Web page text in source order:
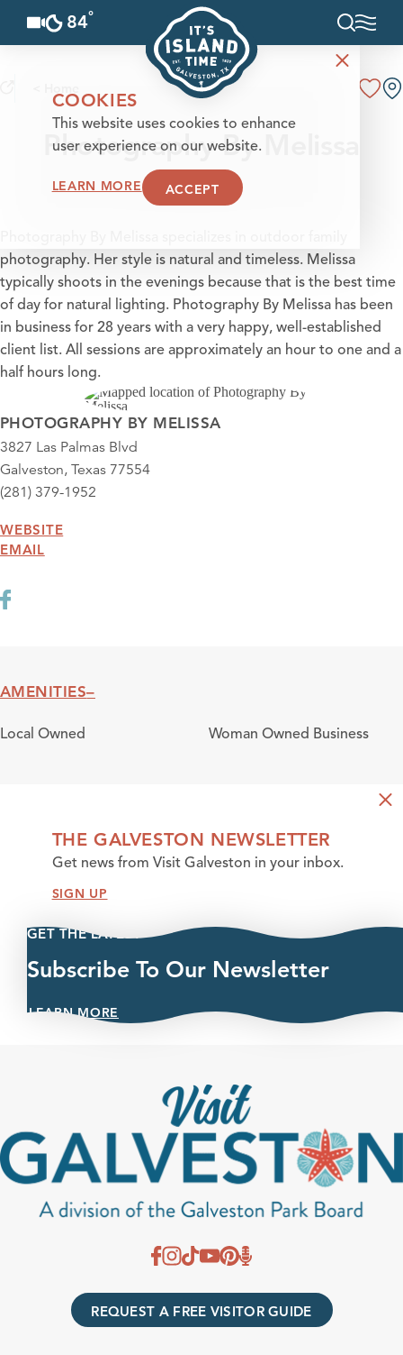
Skip to content
84°
Photography By Melissa
photography. Her style is natural and timeless. Melissa
typically shoots in the evenings because that is the best time
of day for natural lighting. Photography By Melissa has been
in business for 28 years with a very happy, well-established
client list. All sessions are approximately an hour to one and a
half hours long.
PHOTOGRAPHY BY MELISSA
3827 Las Palmas Blvd
Galveston, Texas 77554
(281) 379-1952
WEBSITE
EMAIL
AMENITIES
Amenities
Local Owned Woman Owned Business
THE GALVESTON NEWSLETTER
Get news from Visit Galveston in your inbox.
SIGN UP
GET THE LATEST
Subscribe To Our Newsletter
LEARN MORE
REQUEST A FREE VISITOR GUIDE
COOKIES
This website uses cookies to enhance
user experience on our website.
LEARN MORE ACCEPT